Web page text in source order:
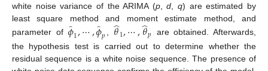
white noise variance of the ARIMA (p,d ,q) are estimated by
least square method and moment estimate method, and
parameter of𝜙̂1,⋯,𝜙̂𝑝 𝜃
̂1,⋯,𝜃
̂𝑝 are obtained. Afterwards,
the hypothesis test is carried out to determine whether the
residual sequence is a white noise sequence. The presence of